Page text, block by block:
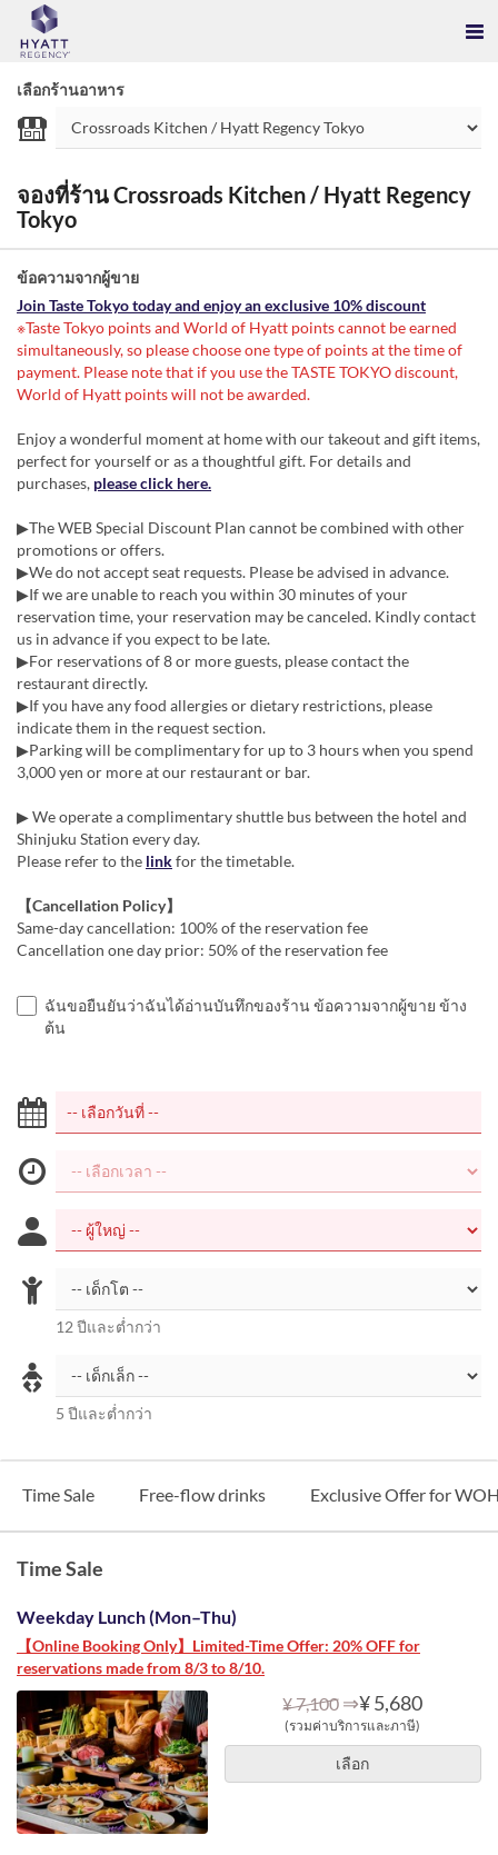
เลือกร้านอาหาร
จองที่ร้าน Crossroads Kitchen / Hyatt Regency
Tokyo
ข้อความจากผู้ขาย
Join Taste Tokyo today and enjoy an exclusive 10% discount
※Taste Tokyo points and World of Hyatt points cannot be earned
simultaneously, so please choose one type of points at the time of
payment. Please note that if you use the TASTE TOKYO discount,
World of Hyatt points will not be awarded.
Enjoy a wonderful moment at home with our takeout and gift items,
perfect for yourself or as a thoughtful gift. For details and
purchases, please click here.
▶The WEB Special Discount Plan cannot be combined with other
promotions or offers.
▶We do not accept seat requests. Please be advised in advance.
▶If we are unable to reach you within 30 minutes of your
reservation time, your reservation may be canceled. Kindly contact
us in advance if you expect to be late.
▶For reservations of 8 or more guests, please contact the
restaurant directly.
▶If you have any food allergies or dietary restrictions, please
indicate them in the request section.
▶Parking will be complimentary for up to 3 hours when you spend
3,000 yen or more at our restaurant or bar.
▶ We operate a complimentary shuttle bus between the hotel and
Shinjuku Station every day.
Please refer to the linkfor the timetable.
【Cancellation Policy】
Same-day cancellation: 100% of the reservation fee
Cancellation one day prior: 50% of the reservation fee
ฉันขอยืนยันว่าฉันได้อ่านบันทึกของร้าน ข้อความจากผู้ขาย ข้าง
ต้น
12 ปีและต่ำกว่า
5 ปีและต่ำกว่า
Time Sale Free-flow drinks Exclusive Offer for
Time Sale
Weekday Lunch (Mon–Thu)
【Online Booking Only】Limited-Time Offer: 20% OFF for
reservations made from 8/3 to 8/10.
¥ 7,100 ⇒¥ 5,680
(รวมค่าบริการและภาษี)
เลือก